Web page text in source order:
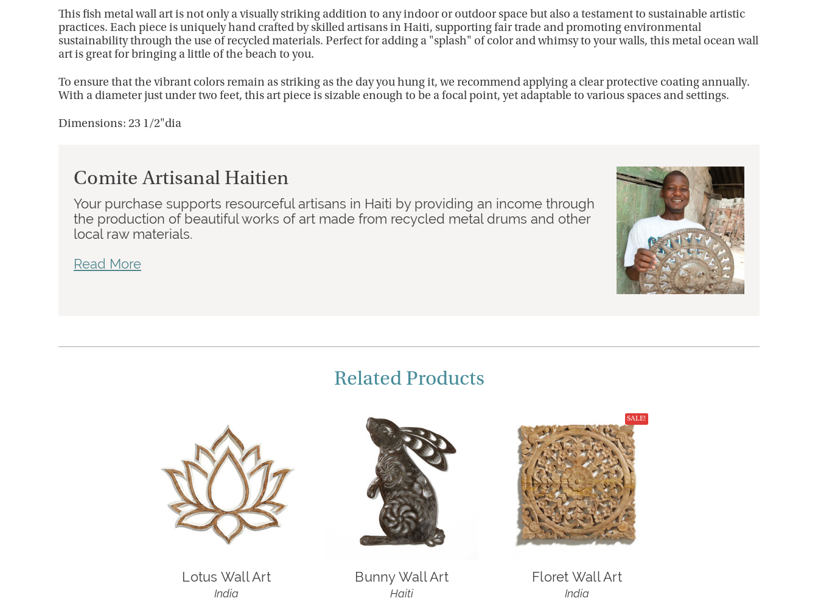
This fish metal wall art is not only a visually striking addition to any indoor or outdoor space but also a testament to sustainable artistic
practices. Each piece is uniquely hand crafted by skilled artisans in Haiti, supporting fair trade and promoting environmental
sustainability through the use of recycled materials. Perfect for adding a "splash" of color and whimsy to your walls, this metal ocean wall
art is great for bringing a little of the beach to you.
To ensure that the vibrant colors remain as striking as the day you hung it, we recommend applying a clear protective coating annually.
With a diameter just under two feet, this art piece is sizable enough to be a focal point, yet adaptable to various spaces and settings.
Dimensions: 23 1/2"dia
Comite Artisanal Haitien
Your purchase supports resourceful artisans in Haiti by providing an income through
the production of beautiful works of art made from recycled metal drums and other
local raw materials.
Read More
Related Products
Lotus Wall Art
India
Bunny Wall Art
Haiti
SALE!
Floret Wall Art
India